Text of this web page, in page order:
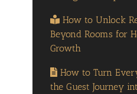
How to Unlock
Beyond Rooms for
Growth
How to Turn
the Guest Journey